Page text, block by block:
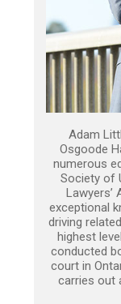
Adam
Osgoode
numerous
Society of
Lawyers’
exceptional
driving
highest
conducted
court in
carries out